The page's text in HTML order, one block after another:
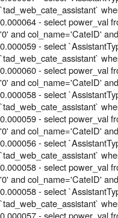
`tad_web_cate_assistant`
0.000064 - select power_val
'0' and col_name='CateID'
0.000059 - select
`tad_web_cate_assistant`
0.000060 - select power_val
'0' and col_name='CateID'
0.000058 - select
`tad_web_cate_assistant`
0.000059 - select power_val
'0' and col_name='CateID'
0.000056 - select
`tad_web_cate_assistant`
0.000058 - select power_val
'0' and col_name='CateID'
0.000058 - select
`tad_web_cate_assistant`
0.000057 - select power_val